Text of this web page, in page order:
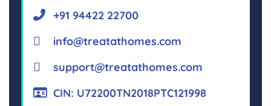
+91 94422 22700
info@treatathomes.com
support@treatathomes.com
CIN: U72200TN2018PTC121998